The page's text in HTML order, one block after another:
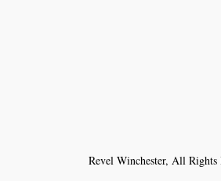
Revel Winchester, All Rights